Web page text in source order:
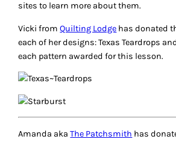
sites to learn more about them.
Vicki fromQuilting Lodge has donated
each of her designs: Texas Teardrops
each pattern awarded for this lesson.
Amanda akaThe Patchsmith has